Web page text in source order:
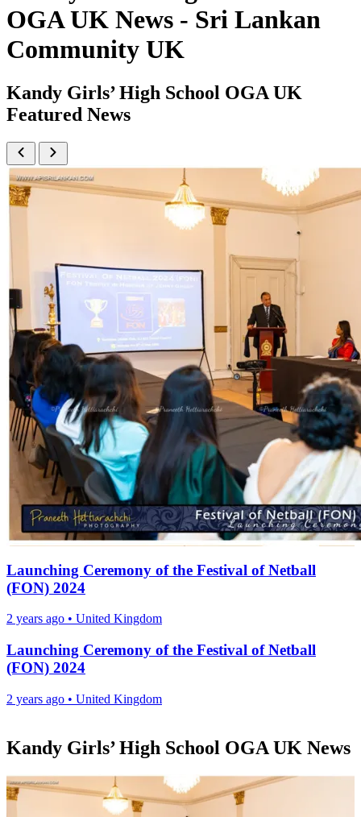
OGA UK News - Sri Lankan
Community UK
Kandy Girls’ High School OGA UK
Featured News
Launching Ceremony of the Festival of Netball
(FON) 2024
2 years ago • United Kingdom
Launching Ceremony of the Festival of Netball
(FON) 2024
2 years ago • United Kingdom
Kandy Girls’ High School OGA UK News